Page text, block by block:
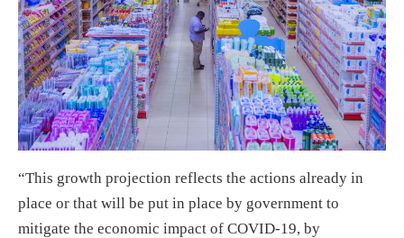
“This growth projection reflects the actions already in
place or that will be put in place by government to
mitigate the economic impact of COVID-19, by